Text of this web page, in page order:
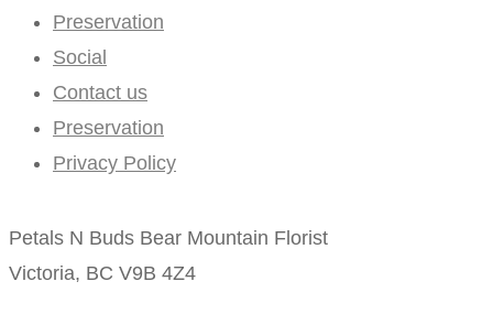
Preservation
Social
Contact us
Preservation
Privacy Policy
Petals N Buds Bear Mountain Florist
Victoria, BC V9B 4Z4